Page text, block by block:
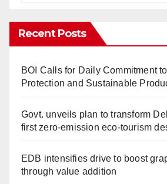
Recent Posts
BOI Calls for Daily Commitment
Protection and Sustainable
Govt. unveils plan to transform
first zero-emission eco-tourism
EDB intensifies drive to boost
through value addition